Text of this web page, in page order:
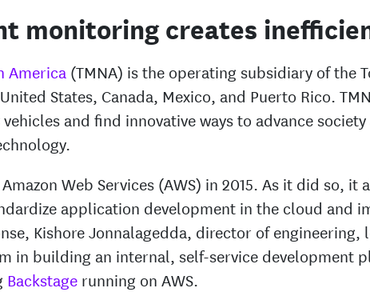
monitoring creates
America(TMNA) is the operating subsidiary of the
States, Canada, Mexico, and Puerto Rico.
and find innovative ways to advance
Web Services (AWS) in 2015. As it did so, it
application development in the cloud and
Kishore Jonnalagedda, director of engineering,
in building an internal, self-service development
Backstagerunning on AWS.